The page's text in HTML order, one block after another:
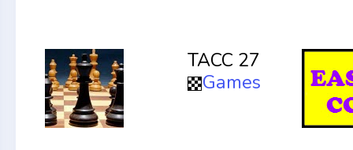
TACC 27
Games